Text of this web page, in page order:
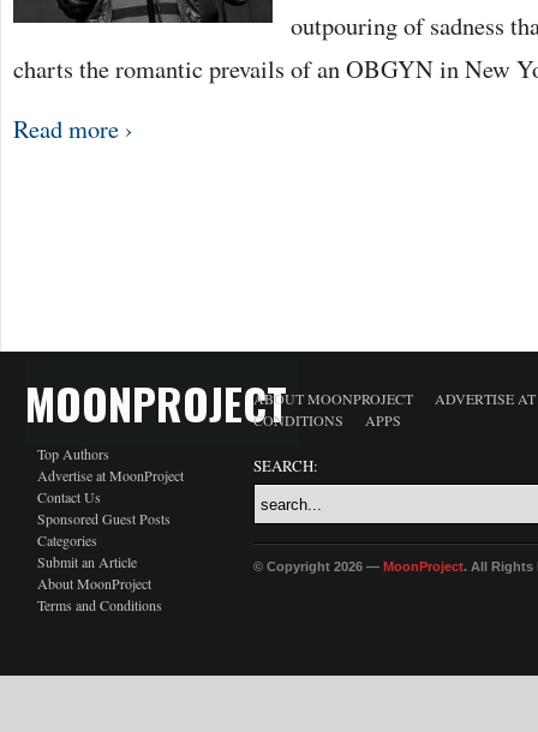
outpouring of sadness
charts the romantic prevails of an OBGYN in New
Read more ›
MOONPROJECT
Top Authors
Advertise at MoonProject
Contact Us
Sponsored Guest Posts
Categories
Submit an Article
About MoonProject
Terms and Conditions
ABOUT MOONPROJECT
ADVERTISE
CONDITIONS
APPS
SEARCH:
© Copyright 2026 — MoonProject. All Rights